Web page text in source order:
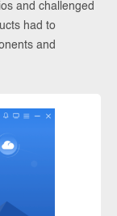
and challenged
had to
and